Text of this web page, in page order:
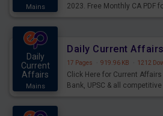
Mains
2023. Free Monthly CA PDF
Daily
Current
Affairs
Mains
17 Pages · 919.96 KB · 1212
Click Here for Current
Bank, UPSC & all